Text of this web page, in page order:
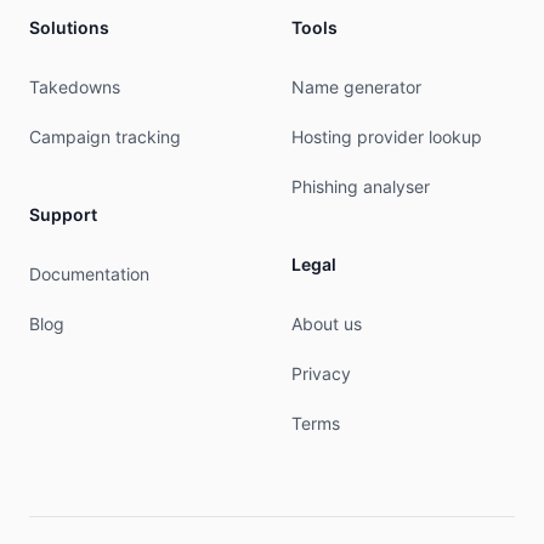
tech-c:         RS23681-RIPE
tech-c:         FM20996-RIPE
created:        2021-03-03T13:26:12Z
source:         RIPE # Filtered
address:        PARQUE MULTIUSOS, AREAL GORDO,
address:        8005-409
address:        PORTUGAL
phone:          +351210081081
mnt-by:         mnt-pt-dominios-1
Solutions
Takedowns
Campaign tracking
Support
Documentation
Blog
Tools
Name generator
Hosting provider lookup
Phishing analyser
Legal
About us
Privacy
Terms